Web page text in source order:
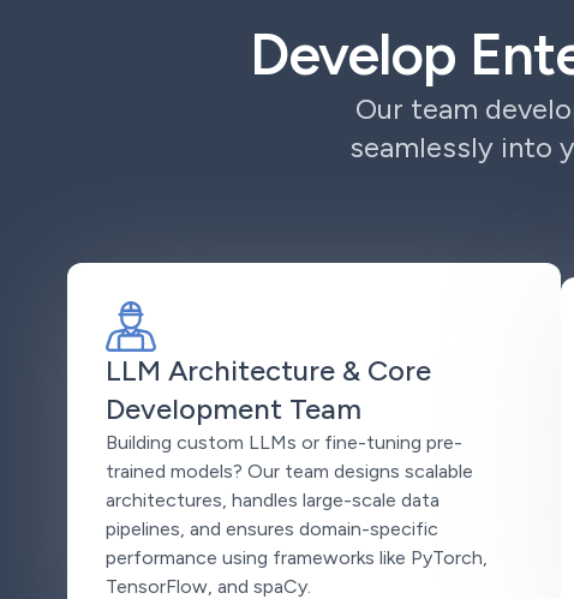
Develop
Our team
seamlessly into
LLM Architecture & Core
Development Team
Building custom LLMs or fine-tuning pre-
trained models? Our team designs scalable
architectures, handles large-scale data
pipelines, and ensures domain-specific
performance using frameworks like PyTorch,
TensorFlow, and spaCy.